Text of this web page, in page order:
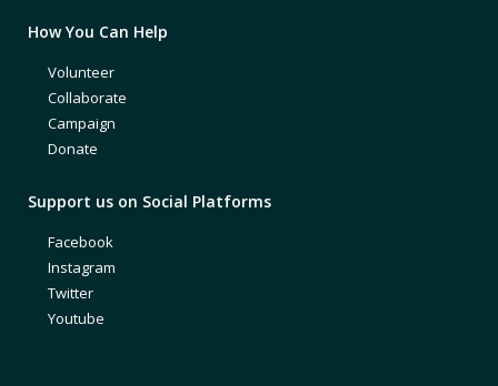
How You Can Help
Volunteer
Collaborate
Campaign
Donate
Support us on Social Platforms
Facebook
Instagram
Twitter
Youtube